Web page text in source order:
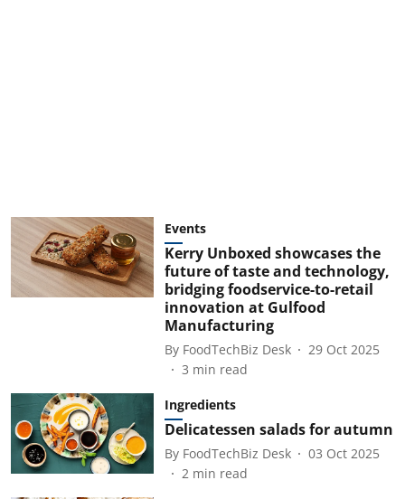
Events
Kerry Unboxed showcases the
future of taste and technology,
bridging foodservice-to-retail
innovation at Gulfood
Manufacturing
By FoodTechBiz Desk
29 Oct 2025
3 min read
Ingredients
Delicatessen salads for autumn
By FoodTechBiz Desk
03 Oct 2025
2 min read